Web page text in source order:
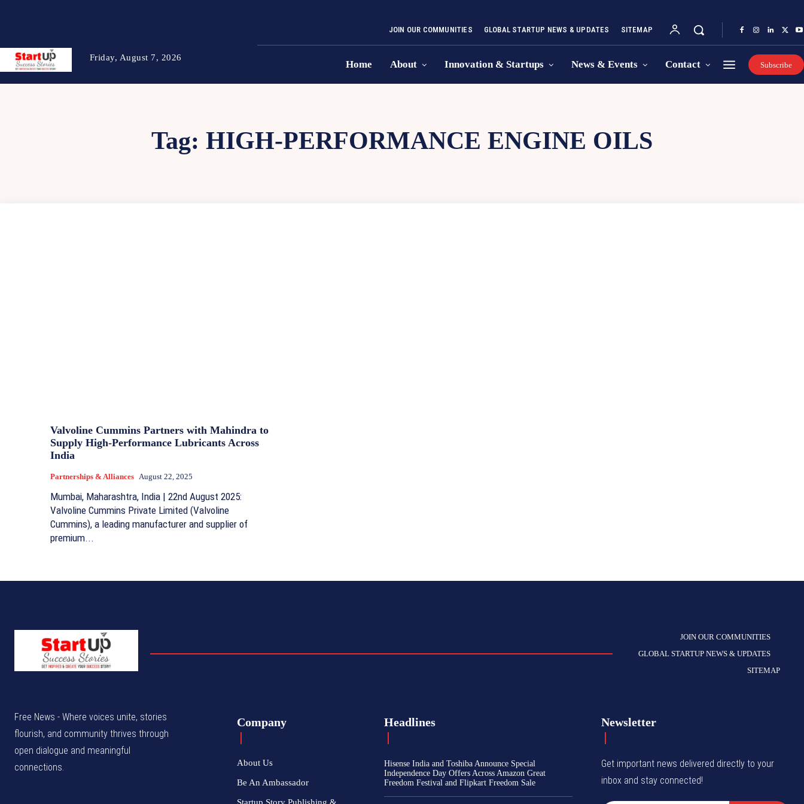
Friday, August 7, 2026
JOIN OUR COMMUNITIES GLOBAL STARTUP NEWS & UPDATES SITEMAP
Home About Innovation & Startups News & Events Contact Subscribe
Tag: HIGH-PERFORMANCE ENGINE OILS
Valvoline Cummins Partners with Mahindra to
Supply High-Performance Lubricants Across
India
Partnerships & Alliances August 22, 2025
Mumbai, Maharashtra, India | 22nd August 2025:
Valvoline Cummins Private Limited (Valvoline
Cummins), a leading manufacturer and supplier of
premium...
JOIN OUR COMMUNITIES
GLOBAL STARTUP NEWS & UPDATES
SITEMAP
Free News - Where voices unite, stories
flourish, and community thrives through
open dialogue and meaningful
connections.
Company
About Us
Be An Ambassador
Headlines
Hisense India and Toshiba Announce Special
Independence Day Offers Across Amazon Great
Freedom Festival and Flipkart Freedom Sale
Newsletter
Get important news delivered directly to your
inbox and stay connected!